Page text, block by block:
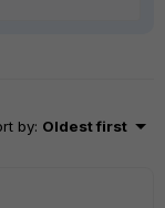
by: Oldest first